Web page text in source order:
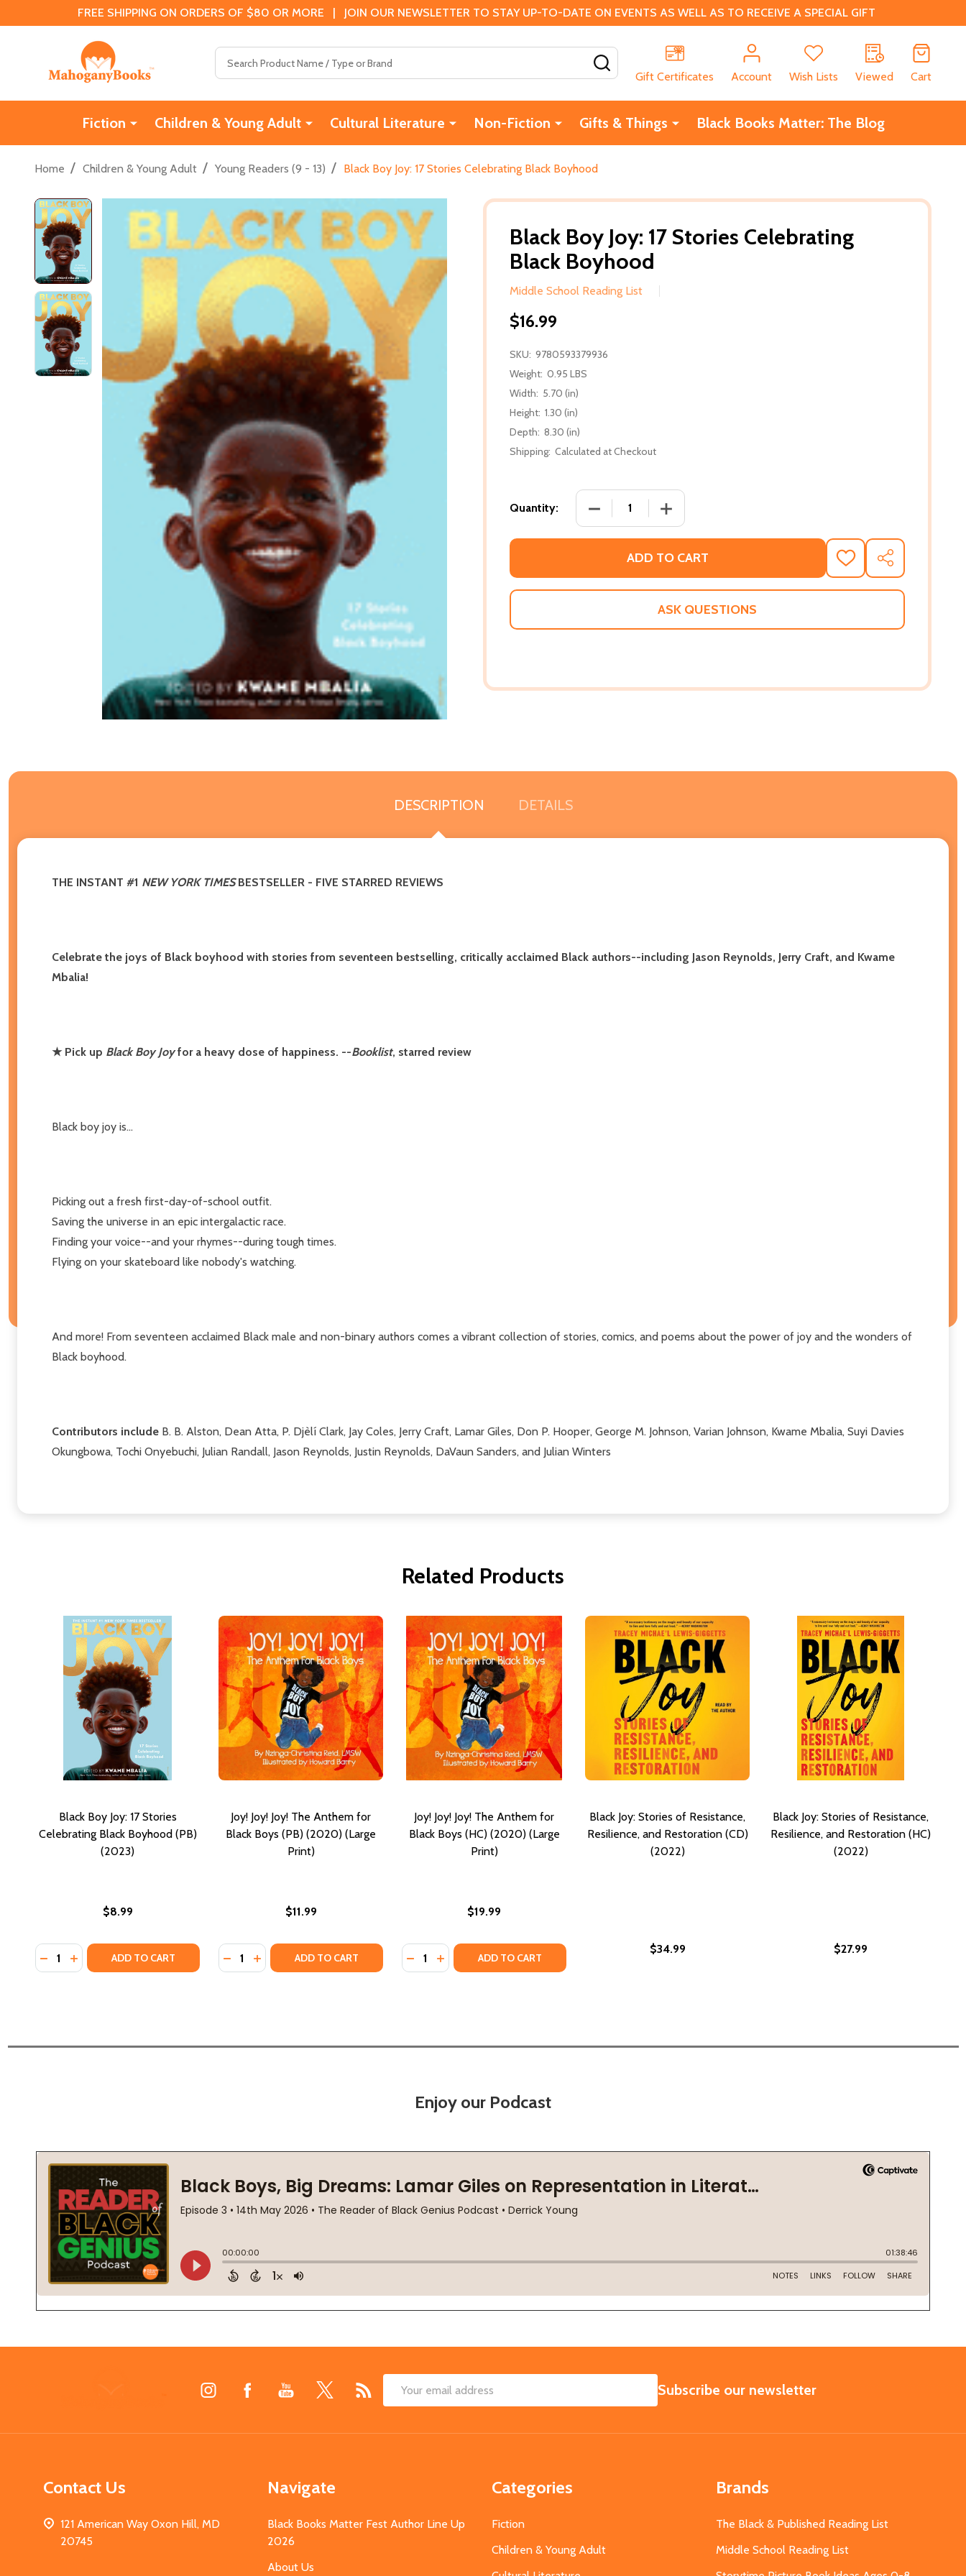
FREE SHIPPING ON ORDERS OF $80 OR MORE | JOIN OUR NEWSLETTER TO STAY UP-TO-DATE ON EVENTS AS WELL AS TO RECEIVE A SPECIAL GIFT
Gift Certificates
Account Wish Lists Viewed Cart
Fiction Children & Young Adult Cultural Literature Non-Fiction Gifts & Things Black Books Matter: The Blog
Home / Children & Young Adult / Young Readers (9 - 13) / Black Boy Joy: 17 Stories Celebrating Black Boyhood
Black Boy Joy: 17 Stories Celebrating
Black Boyhood
Middle School Reading List
$16.99
SKU: 9780593379936
Weight: 0.95 LBS
Width: 5.70 (in)
Height: 1.30 (in)
Depth: 8.30 (in)
Shipping: Calculated at Checkout
Quantity: DECREASE QUANTITY OF BLACK BOY JOY: 17 STORIES CELEBRATING
INCREASE QUANTITY OF BLACK BOY JOY: 17 STORIES
ADD TO CART
ADD
TO
WISH
SHARE
ASK QUESTIONS
DESCRIPTION DETAILS
THE INSTANT #1 NEW YORK TIMESBESTSELLER - FIVE STARRED REVIEWS
Celebrate the joys of Black boyhood with stories from seventeen bestselling, critically acclaimed Black authors--including Jason Reynolds, Jerry Craft, and Kwame
Mbalia!
★ Pick up Black Boy Joyfor a heavy dose of happiness. --Booklist, starred review
Black boy joy is...
Picking out a fresh first-day-of-school outfit.
Saving the universe in an epic intergalactic race.
Finding your voice--and your rhymes--during tough times.
Flying on your skateboard like nobody's watching.
And more! From seventeen acclaimed Black male and non-binary authors comes a vibrant collection of stories, comics, and poems about the power of joy and the wonders of
Black boyhood.
Contributors include B. B. Alston, Dean Atta, P. Djèlí Clark, Jay Coles, Jerry Craft, Lamar Giles, Don P. Hooper, George M. Johnson, Varian Johnson, Kwame Mbalia, Suyi Davies
Okungbowa, Tochi Onyebuchi, Julian Randall, Jason Reynolds, Justin Reynolds, DaVaun Sanders, and Julian Winters
Related Products
Black Boy Joy: 17 Stories
Celebrating Black Boyhood (PB)
(2023)
$8.99
Quantity:
DECREASE QUANTITY OF BLACK BOY JOY: 17 STORIES CELEBRATING BLACK BOYHOOD (PB) (2023)
INCREASE QUANTITY OF BLACK BOY JOY: 17 STORIES CELEBRATING BLACK BOYHOOD (PB) (2023)
ADD TO CART
Joy! Joy! Joy! The Anthem for
Black Boys (PB) (2020) (Large
Print)
$11.99
Quantity:
DECREASE QUANTITY OF JOY! JOY! JOY! THE ANTHEM FOR BLACK BOYS (PB) (2020) (LARGE PRINT)
INCREASE QUANTITY OF JOY! JOY! JOY! THE ANTHEM FOR BLACK BOYS (PB) (2020) (LARGE PRINT)
ADD TO CART
Joy! Joy! Joy! The Anthem for
Black Boys (HC) (2020) (Large
Print)
$19.99
Quantity:
DECREASE QUANTITY OF JOY! JOY! JOY! THE ANTHEM FOR BLACK BOYS (HC) (2020) (LARGE PRINT)
INCREASE QUANTITY OF JOY! JOY! JOY! THE ANTHEM FOR BLACK BOYS (HC) (2020) (LARGE PRINT)
ADD TO CART
Black Joy: Stories of Resistance,
Resilience, and Restoration (CD)
(2022)
$34.99
Black Joy: Stories of Resistance,
Resilience, and Restoration (HC)
(2022)
$27.99
Enjoy our Podcast
Email
SUBSCRIBE
Subscribe our newsletter
Contact Us
121 American Way Oxon Hill, MD
20745
Navigate
Black Books Matter Fest Author Line Up
2026
About Us
Categories
Fiction
Children & Young Adult
Brands
The Black & Published Reading List
Middle School Reading List